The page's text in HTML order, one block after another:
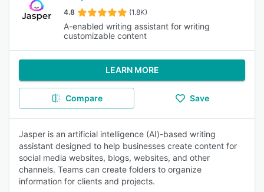
4.8 (1.8K)
A-enabled writing assistant for writing
customizable content
LEARN MORE
Compare Save
Jasper is an artificial intelligence (AI)-based writing
assistant designed to help businesses create content for
social media websites, blogs, websites, and other
channels. Teams can create folders to organize
information for clients and projects.